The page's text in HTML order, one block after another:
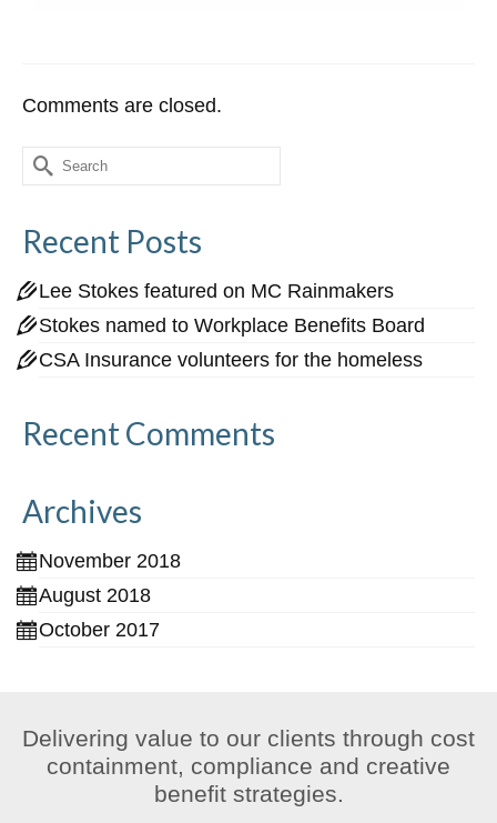
Comments are closed.
Search
for:
Recent Posts
Lee Stokes featured on MC Rainmakers
Stokes named to Workplace Benefits Board
CSA Insurance volunteers for the homeless
Recent Comments
Archives
November 2018
August 2018
October 2017
Delivering value to our clients through cost
containment, compliance and creative
benefit strategies.